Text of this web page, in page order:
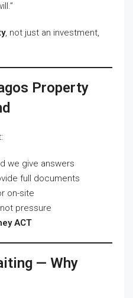
, not just an investment,
Property
we give answers
full documents
on-site
pressure
ACT
— Why